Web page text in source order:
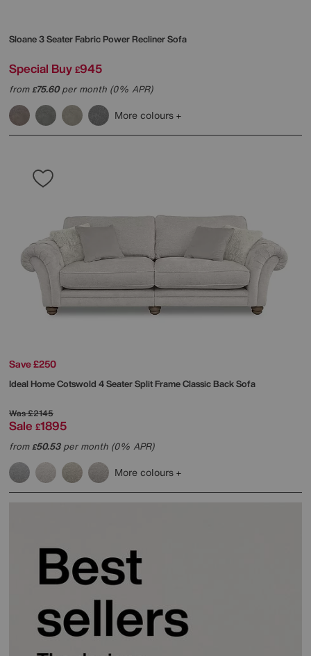
Sloane 3 Seater Fabric Power Recliner Sofa
Special Buy £945
from£75.60per month (0% APR)
More colours
Save £250
Ideal HomeCotswold 4 Seater Split Frame Classic Back Sofa
Was£2145
Sale £1895
from£50.53per month (0% APR)
More colours